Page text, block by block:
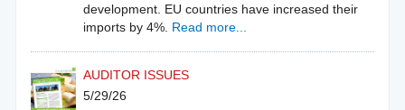
development. EU countries have increased their
imports by 4%. Read more...
AUDITOR ISSUES
5/29/26